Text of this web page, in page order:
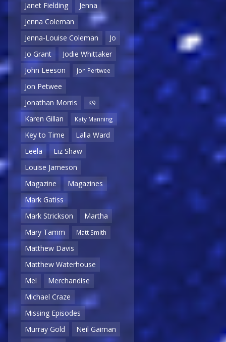
Janet Fielding
Jenna
Jenna Coleman
Jenna-Louise Coleman
Jo
Jo Grant
Jodie Whittaker
John Leeson
Jon Pertwee
Jon Petwee
Jonathan Morris
K9
Karen Gillan Katy Manning
Key to Time
Lalla Ward
Leela
Liz Shaw
Louise Jameson
Magazine
Magazines
Mark Gatiss
Mark Strickson
Martha
Mary Tamm
Matt Smith
Matthew Davis
Matthew Waterhouse
Mel
Merchandise
Michael Craze
Missing Episodes
Murray Gold
Neil Gaiman